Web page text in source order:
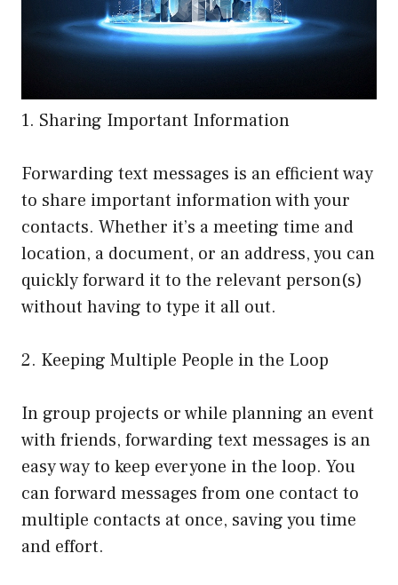
1. Sharing Important Information
Forwarding text messages is an efficient way
to share important information with your
contacts. Whether it’s a meeting time and
location, a document, or an address, you can
quickly forward it to the relevant person(s)
without having to type it all out.
2. Keeping Multiple People in the Loop
In group projects or while planning an event
with friends, forwarding text messages is an
easy way to keep everyone in the loop. You
can forward messages from one contact to
multiple contacts at once, saving you time
and effort.